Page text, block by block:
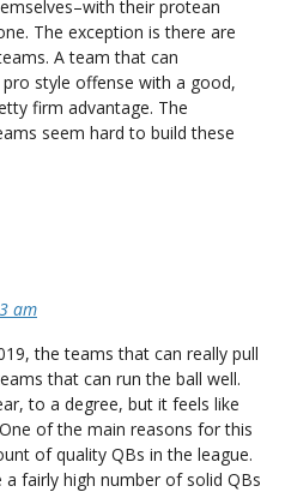
their protean
The exception is there are
A team that can
style offense with a good,
firm advantage. The
seem hard to build these
am
the teams that can really pull
that can run the ball well.
to a degree, but it feels like
of the main reasons for this
of quality QBs in the league.
fairly high number of solid QBs